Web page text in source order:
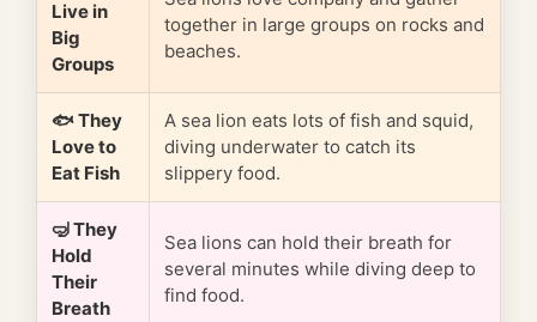
Live in
Big
Groups
together in large groups on rocks and
beaches.
🐟 They
Love to
Eat Fish
A sea lion eats lots of fish and squid,
diving underwater to catch its
slippery food.
🤿 They
Hold
Their
Breath
Sea lions can hold their breath for
several minutes while diving deep to
find food.